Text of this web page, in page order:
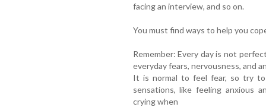
facing an interview, and so on.
You must find ways to help you
Remember: Every day is not
everyday fears, nervousness, and
It is normal to feel fear, so try
sensations, like feeling anxious
crying when